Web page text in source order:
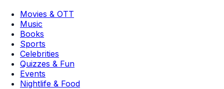
Movies & OTT
Music
Books
Sports
Celebrities
Quizzes & Fun
Events
Nightlife & Food